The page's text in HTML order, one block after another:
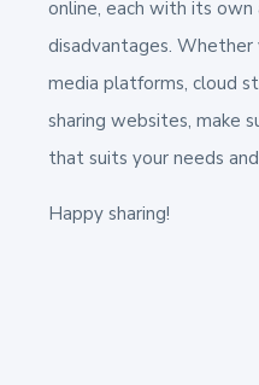
online, each with its own
disadvantages. Whether
media platforms, cloud
sharing websites, make
that suits your needs
Happy sharing!